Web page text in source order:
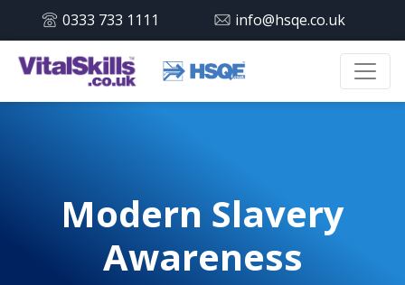
0333 733 1111 info@hsqe.co.uk
Modern Slavery
Awareness